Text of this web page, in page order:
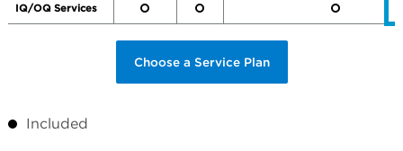
IQ/OQ Services
Choose a Service Plan
Included